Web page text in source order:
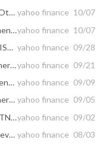
Is Gulfport Energy (GPOR) Outperforming Other Oils-Energy Stocks This Year? yahoo finance 10/07
Enerflex Ltd. Announces Successful Placement of Committed Financing for Pending Acquisition of Exterran Corporationyahoo finance 10/07
Leading Independent Proxy Advisory Firms ISS and Glass Lewis Recommend Shareholders of Enerflex Ltd. Vote "For" Proposed Acquisition of Exterran Corporation yahoo finance 09/28
Has Gulfport Energy (GPOR) Outpaced Other Oils-Energy Stocks This Year?yahoo finance 09/21
Enerflex Ltd. Announces Filing of Management Information Circular for Proposed Acquisition of Exterran Corporation yahoo finance 09/09
Are Oils-Energy Stocks Lagging Gulfport Energy (GPOR) This Year? yahoo finance 09/05
Bears are Losing Control Over Exterran (EXTN), Here's Why It's a 'Buy' Nowyahoo finance 09/02
Now (DNOW) Surpasses Q2 Earnings and Revenue Estimates yahoo finance 08/03